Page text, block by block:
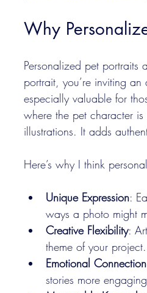
Why
Personalized pet portraits
portrait, you’re inviting an
especially valuable for
where the pet character
illustrations. It adds
Here’s why I think
Unique Expression:
ways a photo might
Creative Flexibility:
theme of your project.
Emotional Connection
stories more